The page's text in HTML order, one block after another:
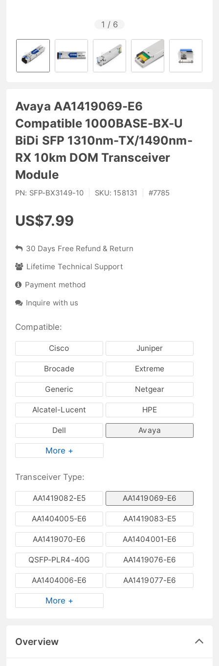
1 / 6
Avaya AA1419069-E6
Compatible 1000BASE-BX-U
BiDi SFP 1310nm-TX/1490nm-
RX 10km DOM Transceiver
Module
PN: SFP-BX3149-10 SKU: 158131 #7785
US$7.99
30 Days Free Refund & Return
Lifetime Technical Support
Payment method
Inquire with us
Compatible:
Cisco Juniper
Brocade Extreme
Generic Netgear
Alcatel-Lucent HPE
Dell Avaya
More +
Transceiver Type:
AA1419082-E5 AA1419069-E6
AA1404005-E6 AA1419083-E5
AA1419070-E6 AA1404001-E6
QSFP-PLR4-40G AA1419076-E6
AA1404006-E6 AA1419077-E6
More +
Overview